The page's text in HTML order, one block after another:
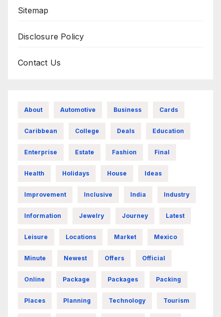
Sitemap
Disclosure Policy
Contact Us
About Automotive Business Cards
Caribbean College Deals Education
Enterprise Estate Fashion Final
Health Holidays House Ideas
Improvement Inclusive India Industry
Information Jewelry Journey Latest
Leisure Locations Market Mexico
Minute Newest Offers Official
Online Package Packages Packing
Places Planning Technology Tourism